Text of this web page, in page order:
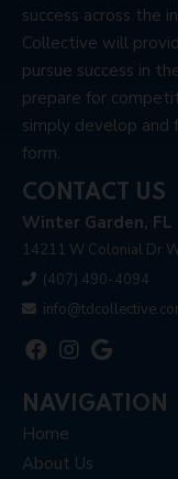
success across the
Collective will
pursue success in
prepare for
simply develop
form.
CONTACT US
Winter Garden, FL
14211 W Colonial Dr
(407) 490-4094
NAVIGATION
Home
About Us